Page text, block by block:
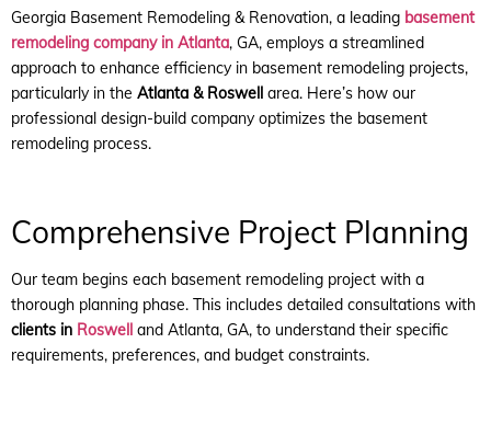
Georgia Basement Remodeling & Renovation, a leading basement
remodeling company in Atlanta, GA, employs a streamlined
approach to enhance efficiency in basement remodeling projects,
particularly in the Atlanta & Roswell area. Here’s how our
professional design-build company optimizes the basement
remodeling process.
Comprehensive Project Planning
Our team begins each basement remodeling project with a
thorough planning phase. This includes detailed consultations with
clients in Roswell and Atlanta, GA, to understand their specific
requirements, preferences, and budget constraints.